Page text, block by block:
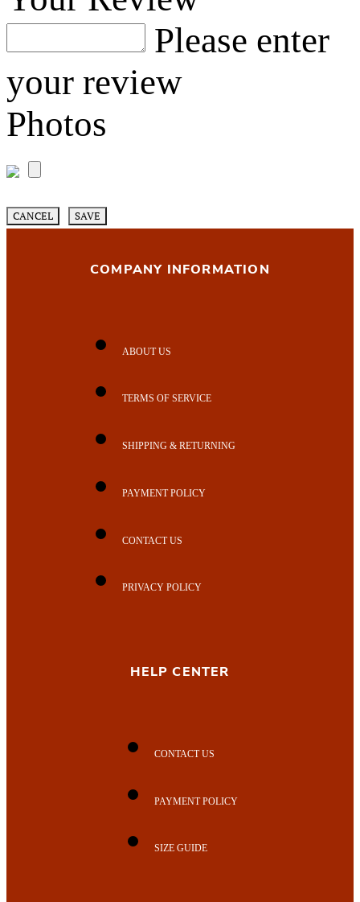
Please enter
your review
Photos
CANCEL SAVE
COMPANY INFORMATION
ABOUT US
TERMS OF SERVICE
SHIPPING & RETURNING
PAYMENT POLICY
CONTACT US
PRIVACY POLICY
HELP CENTER
CONTACT US
PAYMENT POLICY
SIZE GUIDE